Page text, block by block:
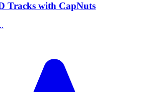
Tracks with CapNuts